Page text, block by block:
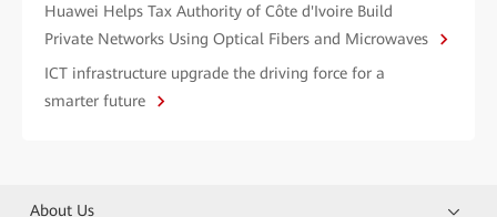
Huawei Helps Tax Authority of Côte d'Ivoire Build
Private Networks Using Optical Fibers and Microwaves
ICT infrastructure upgrade the driving force for a
smarter future
About Us